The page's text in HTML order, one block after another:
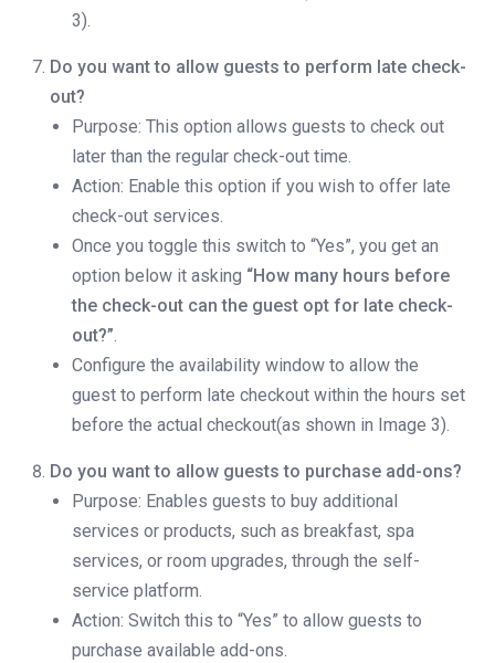
3).
Do you want to allow guests to perform late check-
out?
Purpose: This option allows guests to check out
later than the regular check-out time.
Action: Enable this option if you wish to offer late
check-out services.
Once you toggle this switch to “Yes”, you get an
option below it asking “How many hours before
the check-out can the guest opt for late check-
out?”.
Configure the availability window to allow the
guest to perform late checkout within the hours set
before the actual checkout(as shown in Image 3).
Do you want to allow guests to purchase add-ons?
Purpose: Enables guests to buy additional
services or products, such as breakfast, spa
services, or room upgrades, through the self-
service platform.
Action: Switch this to “Yes” to allow guests to
purchase available add-ons.